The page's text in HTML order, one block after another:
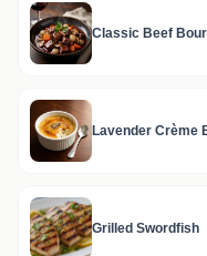
Classic Beef
Lavender Crème
Grilled Swordfish